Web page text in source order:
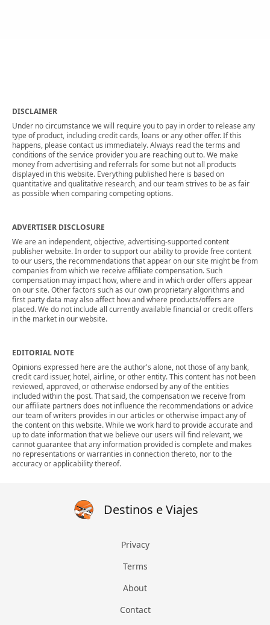
DISCLAIMER
Under no circumstance we will require you to pay in order to release any
type of product, including credit cards, loans or any other offer. If this
happens, please contact us immediately. Always read the terms and
conditions of the service provider you are reaching out to. We make
money from advertising and referrals for some but not all products
displayed in this website. Everything published here is based on
quantitative and qualitative research, and our team strives to be as fair
as possible when comparing competing options.
ADVERTISER DISCLOSURE
We are an independent, objective, advertising-supported content
publisher website. In order to support our ability to provide free content
to our users, the recommendations that appear on our site might be from
companies from which we receive affiliate compensation. Such
compensation may impact how, where and in which order offers appear
on our site. Other factors such as our own proprietary algorithms and
first party data may also affect how and where products/offers are
placed. We do not include all currently available financial or credit offers
in the market in our website.
EDITORIAL NOTE
Opinions expressed here are the author's alone, not those of any bank,
credit card issuer, hotel, airline, or other entity. This content has not been
reviewed, approved, or otherwise endorsed by any of the entities
included within the post. That said, the compensation we receive from
our affiliate partners does not influence the recommendations or advice
our team of writers provides in our articles or otherwise impact any of
the content on this website. While we work hard to provide accurate and
up to date information that we believe our users will find relevant, we
cannot guarantee that any information provided is complete and makes
no representations or warranties in connection thereto, nor to the
accuracy or applicability thereof.
Destinos e Viajes
Privacy
Terms
About
Contact